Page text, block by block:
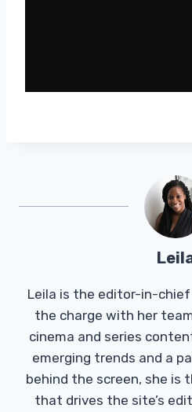
Leila is the editor-in-chief
the charge with her
cinema and series
emerging trends and a
behind the screen, she is
that drives the site’s